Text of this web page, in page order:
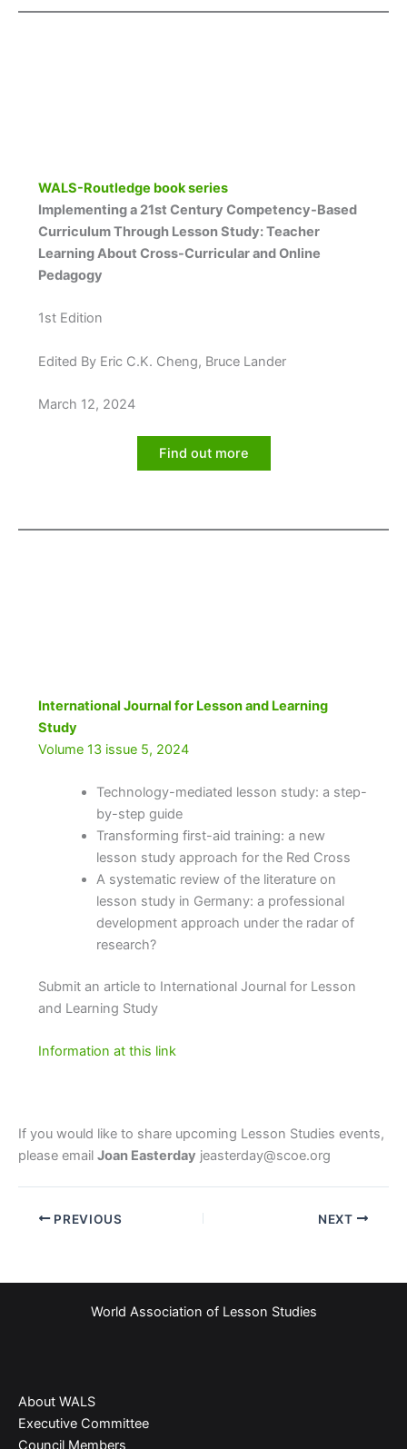
WALS-Routledge book series
Implementing a 21st Century Competency-Based
Curriculum Through Lesson Study: Teacher
Learning About Cross-Curricular and Online
Pedagogy
1st Edition
Edited By Eric C.K. Cheng, Bruce Lander
March 12, 2024
Find out more
International Journal for Lesson and Learning
Study
Volume 13 issue 5, 2024
Technology-mediated lesson study: a step-
by-step guide
Transforming first-aid training: a new
lesson study approach for the Red Cross
A systematic review of the literature on
lesson study in Germany: a professional
development approach under the radar of
research?
Submit an article to International Journal for Lesson
and Learning Study
Information at this link
If you would like to share upcoming Lesson Studies events,
please email Joan Easterday jeasterday@scoe.org
PREVIOUS NEXT
World Association of Lesson Studies
About WALS
Executive Committee
Council Members